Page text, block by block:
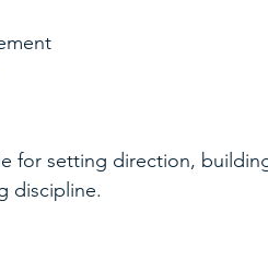
for setting direction,
discipline.